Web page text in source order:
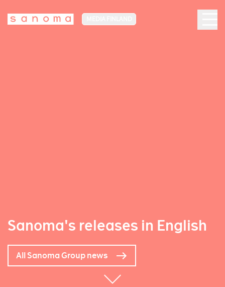
Sanoma's releases in English
All Sanoma Group news